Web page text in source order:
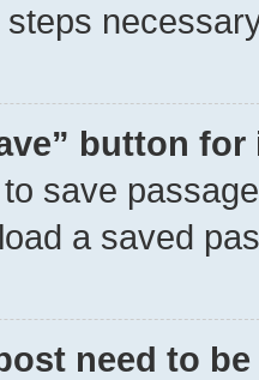
button
save
a saved
need to